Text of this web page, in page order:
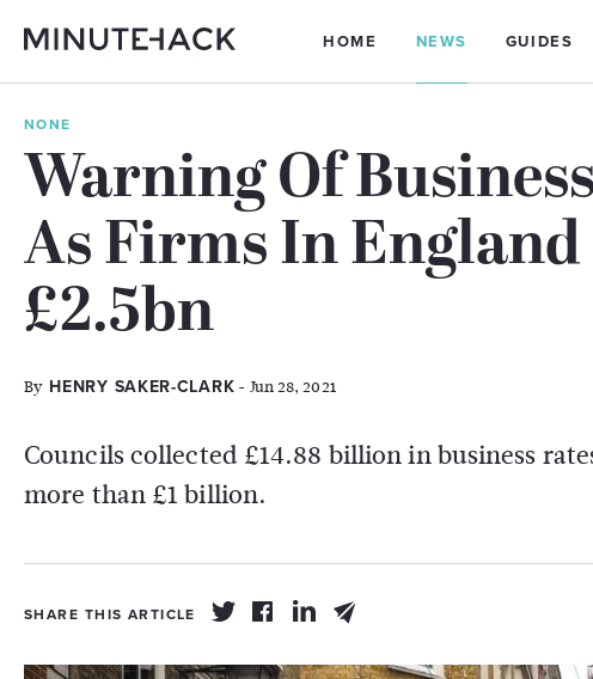
HOME NEWS GUIDES
NONE
Warning Of
As Firms In
£2.5bn
By HENRY SAKER-CLARK - Jun 28, 2021
Councils collected £14.88 billion in business
more than £1 billion.
SHARE THIS ARTICLE